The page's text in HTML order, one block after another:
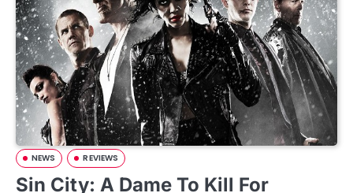
NEWS REVIEWS
Sin City: A Dame To Kill For